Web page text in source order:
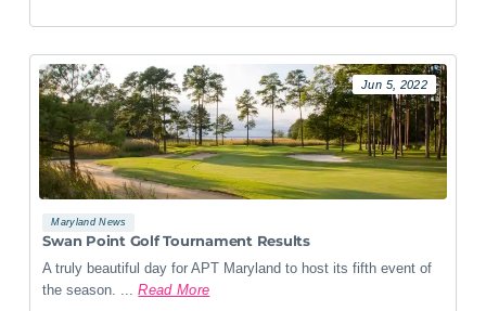
Jun 5, 2022
Maryland News
Swan Point Golf Tournament Results
A truly beautiful day for APT Maryland to host its fifth event of
the season. ...
Read More